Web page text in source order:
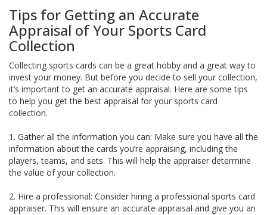
Tips for Getting an Accurate
Appraisal of Your Sports Card
Collection
Collecting sports cards can be a great hobby and a great way to
invest your money. But before you decide to sell your collection,
it’s important to get an accurate appraisal. Here are some tips
to help you get the best appraisal for your sports card
collection.
1. Gather all the information you can: Make sure you have all the
information about the cards you’re appraising, including the
players, teams, and sets. This will help the appraiser determine
the value of your collection.
2. Hire a professional: Consider hiring a professional sports card
appraiser. This will ensure an accurate appraisal and give you an